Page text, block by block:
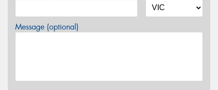
Message (optional)